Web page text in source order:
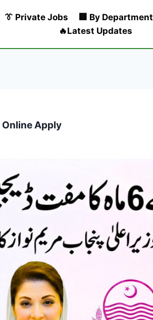
👔 Private Jobs 🏢 By Department
🔥Latest Updates
Online Apply